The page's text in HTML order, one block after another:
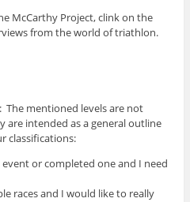
McCarthy Project, clink on the
from the world of triathlon.
The mentioned levels are not
are intended as a general outline
classifications:
or completed one and I need
races and I would like to really